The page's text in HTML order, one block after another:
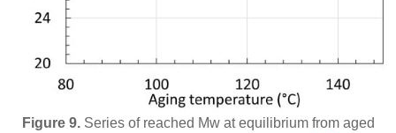
Figure 9.Series of reached Mw at equilibrium from aged